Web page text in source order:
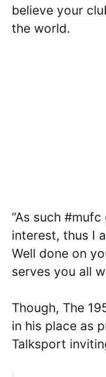
believe your
the world.
“As such
interest, thus I
Well done on
serves you all
Though, The
in his place as
Talksport